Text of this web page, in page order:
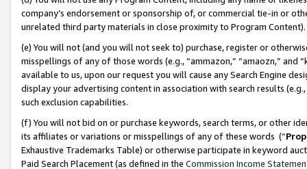
company’s endorsement or sponsorship of, or commercial tie-in or
unrelated third party materials in close proximity to Program Content).
(e) You will not (and you will not seek to) purchase, register or
misspellings of any of those words (e.g., “ammazon,” “amaozn,” and
available to us, upon our request you will cause any Search Engine
display your advertising content in association with search results
such exclusion capabilities.
(f) You will not bid on or purchase keywords, search terms, or other
its affiliates or variations or misspellings of any of these words (“
Exhaustive Trademarks Table) or otherwise participate in keyword
Paid Search Placement (as defined in the Commission Income